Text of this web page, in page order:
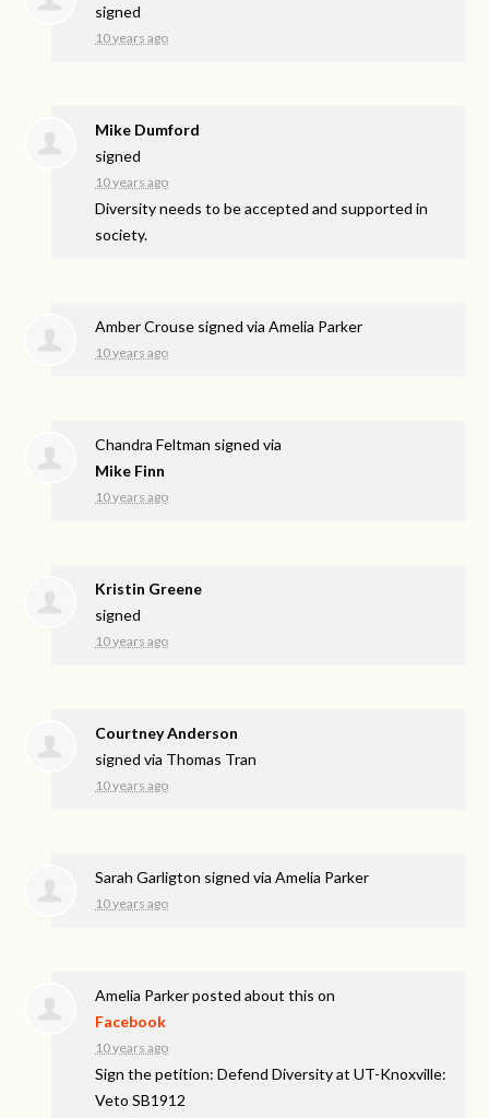
signed
10 years ago
Mike Dumford
signed
10 years ago
Diversity needs to be accepted and supported in
society.
Amber Crouse signed viaAmelia Parker
10 years ago
Chandra Feltman signed via
Mike Finn
10 years ago
Kristin Greene
signed
10 years ago
Courtney Anderson
signed via Thomas Tran
10 years ago
Sarah Garligton signed viaAmelia Parker
10 years ago
Amelia Parkerposted about this on
Facebook
10 years ago
Sign the petition: Defend Diversity at UT-Knoxville:
Veto SB1912